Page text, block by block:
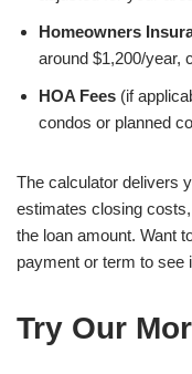
Homeowners
around $1,200/year,
HOA Fees (if
condos or planned
The calculator delivers
estimates closing
the loan amount. Want
payment or term to see
Try Our